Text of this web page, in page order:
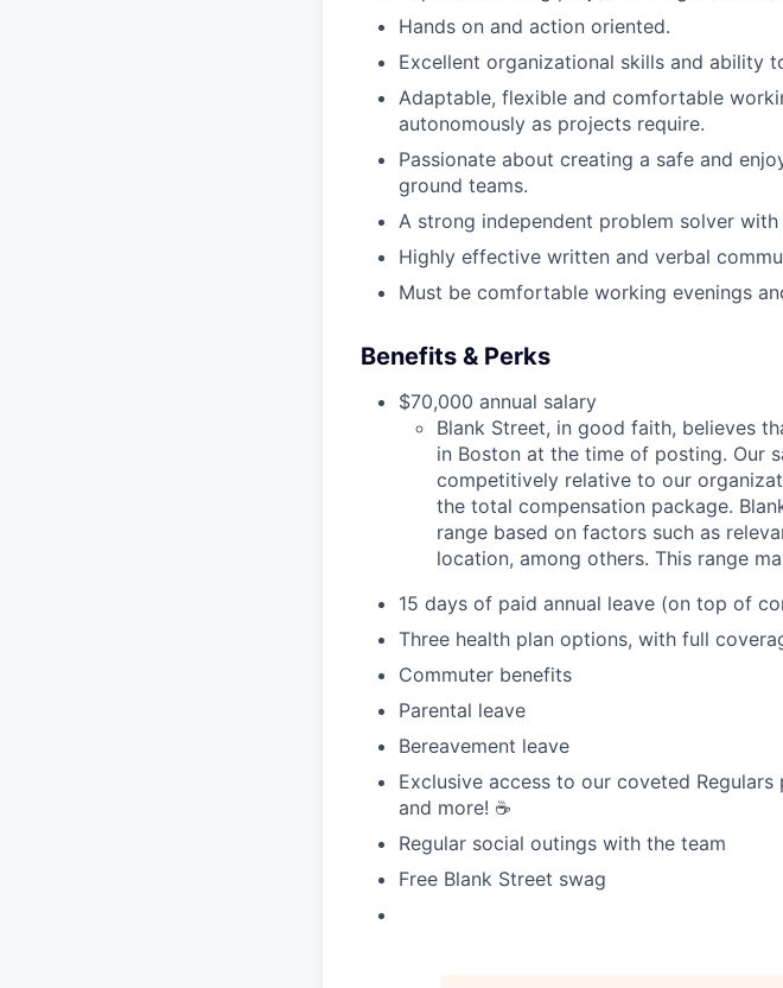
Hands on and action oriented.
Excellent organizational skills and ability
Adaptable, flexible and comfortable
autonomously as projects require.
Passionate about creating a safe and
ground teams.
A strong independent problem solver
Highly effective written and verbal
Must be comfortable working evenings
Benefits & Perks
$70,000 annual salary
Blank Street, in good faith, believes
in Boston at the time of posting. Our
competitively relative to our
the total compensation package.
range based on factors such as
location, among others. This range
15 days of paid annual leave (on top of
Three health plan options, with full
Commuter benefits
Parental leave
Bereavement leave
Exclusive access to our coveted
and more! ☕️
Regular social outings with the team
Free Blank Street swag